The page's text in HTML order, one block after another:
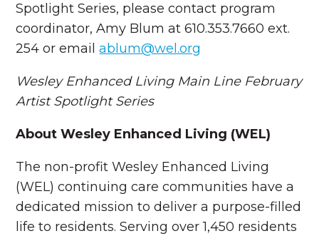
Spotlight Series, please contact program
coordinator, Amy Blum at 610.353.7660 ext.
254 or emailablum@wel.org
Wesley Enhanced Living Main Line February
Artist Spotlight Series
About Wesley Enhanced Living (WEL)
The non-profit Wesley Enhanced Living
(WEL) continuing care communities have a
dedicated mission to deliver a purpose-filled
life to residents. Serving over 1,450 residents